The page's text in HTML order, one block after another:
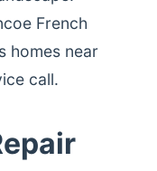
French
homes near
call.